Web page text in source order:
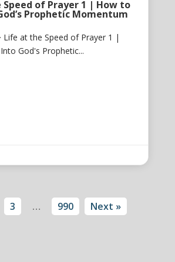
of Prayer 1 | How to
Prophetic Momentum
Life at the Speed of Prayer 1 |
God's Prophetic...
3 … 990 Next »